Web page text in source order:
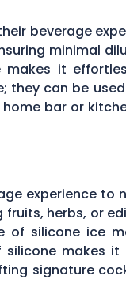
beverage
minimal
it
they can be
bar or
experience to
herbs, or
silicone ice
makes
signature